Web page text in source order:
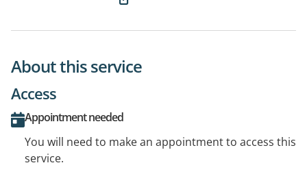
About this service
Access
Appointment needed
You will need to make an appointment to access this
service.